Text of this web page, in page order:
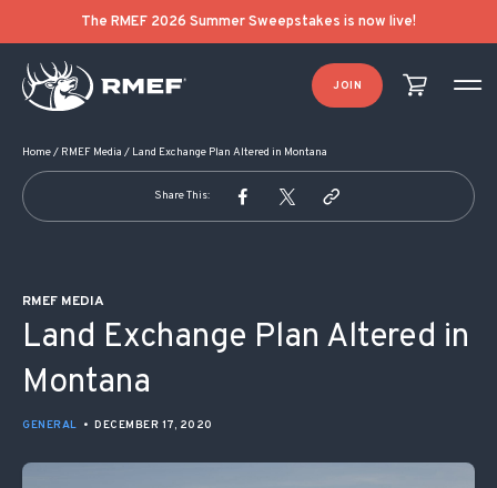
The RMEF 2026 Summer Sweepstakes is now live!
JOIN
Home/ RMEF Media / Land Exchange Plan Altered in Montana
Share This:
RMEF MEDIA
Land Exchange Plan Altered in
Montana
GENERAL • DECEMBER 17, 2020
POST NAVIGATION